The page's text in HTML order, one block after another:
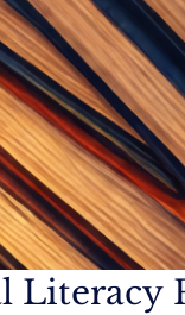
Literacy